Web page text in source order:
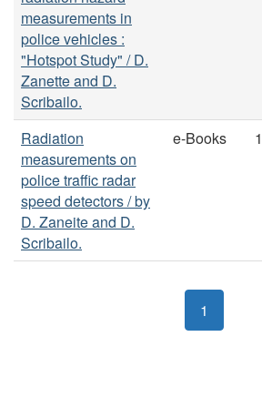
measurements in
police vehicles :
"Hotspot Study" / D.
Zanette and D.
Scribailo.
Radiation
measurements on
police traffic radar
speed detectors / by
D. Zaneite and D.
Scribailo.
e-Books
1